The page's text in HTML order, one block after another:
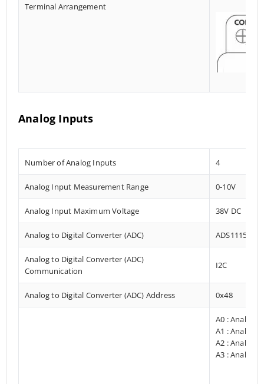
Terminal Arrangement
Analog Inputs
Number of Analog Inputs 4
Analog Input Measurement Range 0-10V
Analog Input Maximum Voltage 38V DC
Analog to Digital Converter (ADC) ADS1115
Analog to Digital Converter (ADC)
Communication
I2C
Analog to Digital Converter (ADC) Address 0x48
A0 : Analog
A1 : Analog
A2 : Analog
A3 : Analog